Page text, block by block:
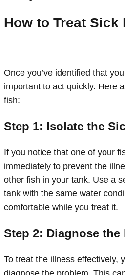
How to Treat Sick
Once you’ve identified that
important to act quickly. Here
fish:
Step 1: Isolate the
If you notice that one of your
immediately to prevent the
other fish in your tank. Use a
tank with the same water
comfortable while you treat it.
Step 2: Diagnose the
To treat the illness effectively,
diagnose the problem. This